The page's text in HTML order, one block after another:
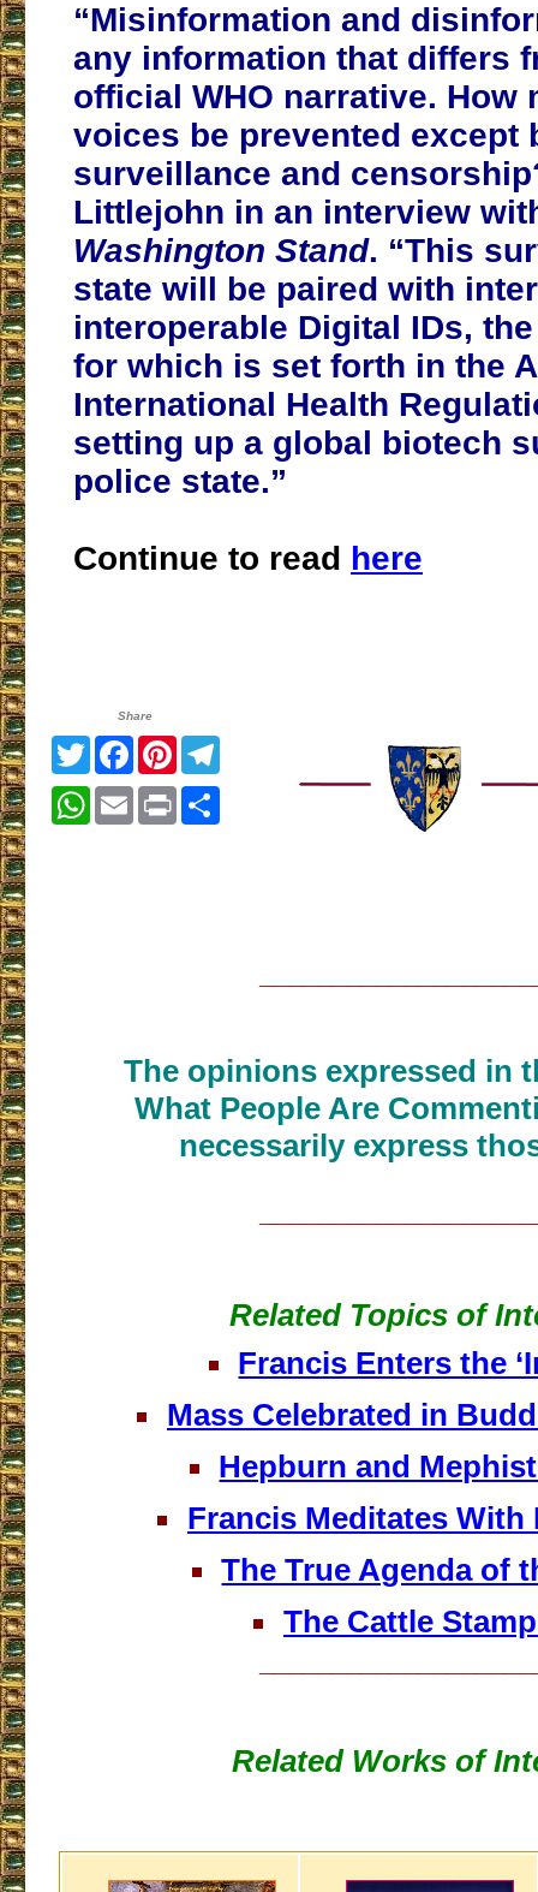
“Misinformation and
any information that differs
official WHO narrative. How
voices be prevented except
surveillance and
Littlejohn in an interview
Washington Stand. “This
state will be paired with
interoperable Digital IDs,
for which is set forth in the
International Health
setting up a global biotech
police state.”
Continue to read here
Share
TwitterFacebook
Pinterest
WhatsApp
EmailPrint
The opinions expressed in
What People Are
necessarily express
Related Topics of
Francis Enters the
Mass Celebrated in
Hepburn and
Francis Meditates
The True Agenda of
The Cattle
Related Works of